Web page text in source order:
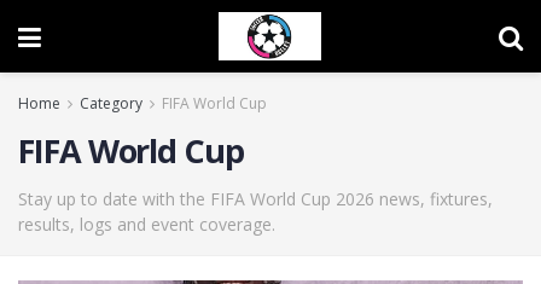
Home Category FIFA World Cup
FIFA World Cup
Stay up to date with the FIFA World Cup 2026 news, fixtures,
results, logs and event coverage.